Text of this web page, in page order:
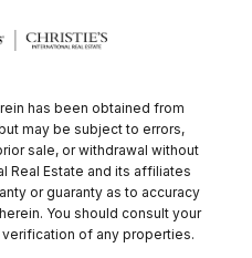
has been obtained from
may be subject to errors,
sale, or withdrawal without
Real Estate and its affiliates
or guaranty as to accuracy
You should consult your
of any properties.